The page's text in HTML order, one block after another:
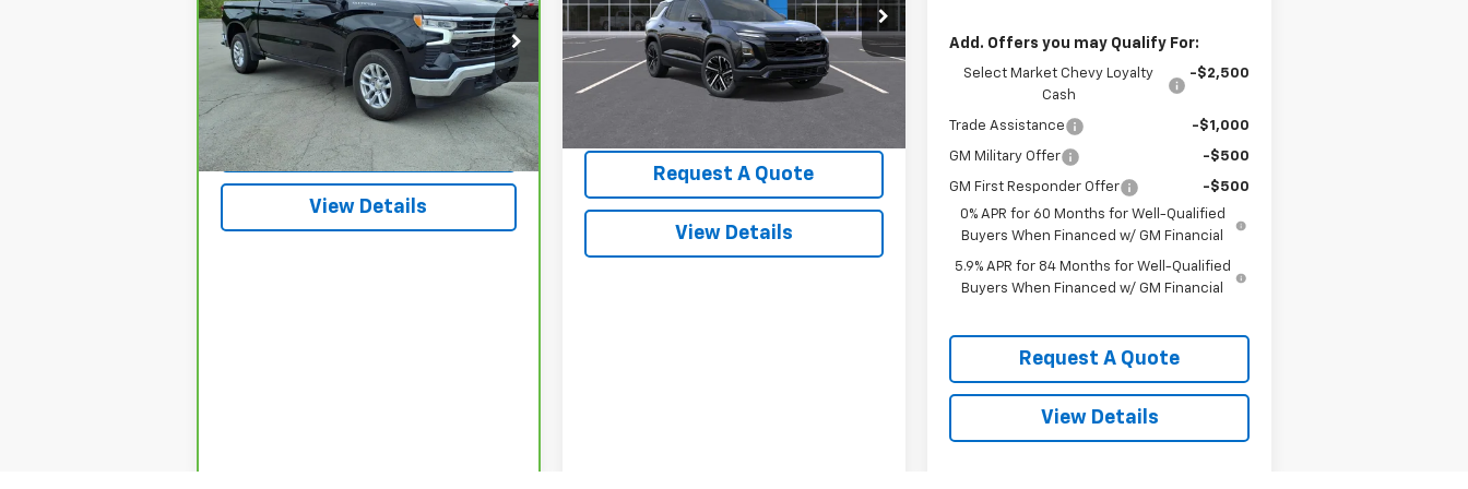
VIN:1GCPKKEKXSZ106162Stock:3652A
Model: CK10543
3,660 mi Ext. Int.
Request A Quote
View Details
VIN:3GNAXTEG9TL522809 Stock:3662
Model:1PS26
In Stock Ext. Int.
Less
MSRP: $41,810
Request A Quote
View Details
Add. Offers you may Qualify For:
Select Market Chevy Loyalty
Cash
-$2,500
Trade Assistance -$1,000
GM Military Offer -$500
GM First Responder Offer
-$500
0% APR for 60 Months for Well-Qualified
Buyers When Financed w/ GM Financial
5.9% APR for 84 Months for Well-Qualified
Buyers When Financed w/ GM Financial
Request A Quote
View Details